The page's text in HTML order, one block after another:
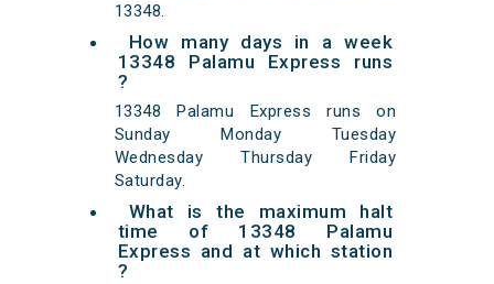
13348.
How many days in a week
13348 Palamu Express runs
?
13348 Palamu Express runs on
Sunday Monday Tuesday
Wednesday Thursday Friday
Saturday.
What is the maximum halt
time of 13348 Palamu
Express and at which station
?